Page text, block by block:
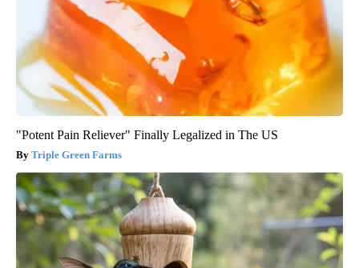
"Potent Pain Reliever" Finally Legalized in The US
Triple Green Farms